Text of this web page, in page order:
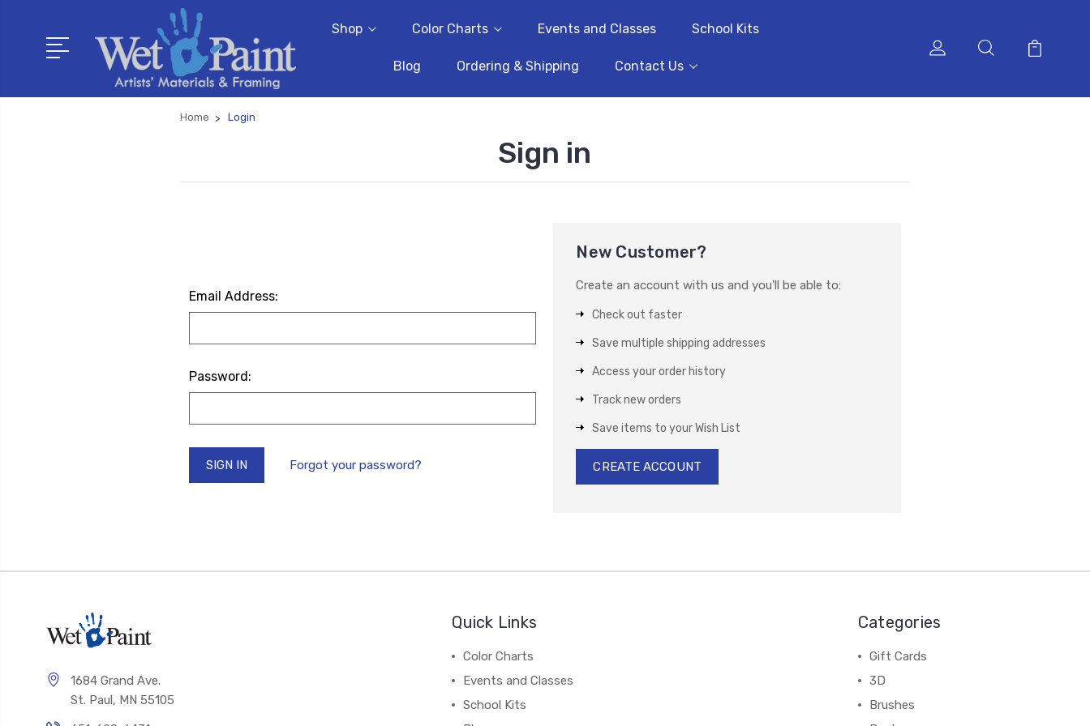
Shop Color Charts Events and Classes School Kits
Blog Ordering & Shipping Contact Us
Home Login
Sign in
Email Address:
Password:
Forgot your password?
New Customer?
Create an account with us and you'll be able to:
Check out faster
Save multiple shipping addresses
Access your order history
Track new orders
Save items to your Wish List
CREATE ACCOUNT
1684 Grand Ave.
St. Paul, MN 55105
Quick Links
Color Charts
Events and Classes
School Kits
Categories
Gift Cards
3D
Brushes